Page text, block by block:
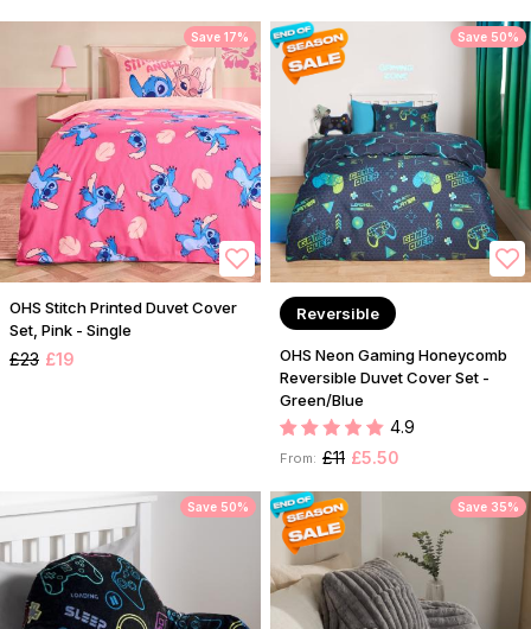
Save 17%
OHS Stitch Printed Duvet Cover
Set, Pink - Single
£23 £19
Save 50%
Reversible
OHS Neon Gaming Honeycomb
Reversible Duvet Cover Set -
Green/Blue
4.9
From: £11 £5.50
Save 50% Save 35%